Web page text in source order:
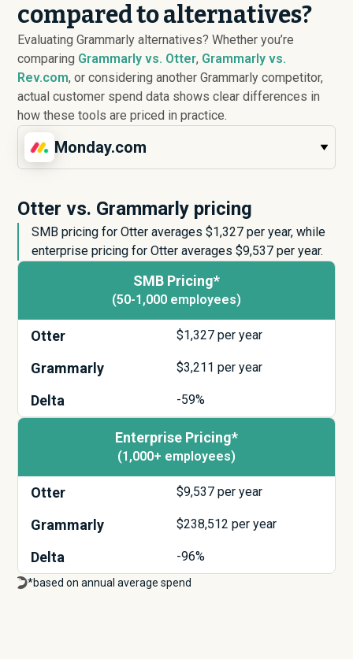
compared to alternatives?
Evaluating Grammarly alternatives? Whether you’re
comparing Grammarly vs. Otter, Grammarly vs.
Rev.com, or considering another Grammarly competitor,
actual customer spend data shows clear differences in
how these tools are priced in practice.
Monday.com
Otter vs. Grammarly pricing
SMB pricing for Otter averages $1,327 per year, while
enterprise pricing for Otter averages $9,537 per year.
SMB Pricing*
(50-1,000 employees)
Otter $1,327 per year
Grammarly $3,211 per year
Delta -59%
Enterprise Pricing*
(1,000+ employees)
Otter $9,537 per year
Grammarly $238,512 per year
Delta -96%
*based on annual average spend